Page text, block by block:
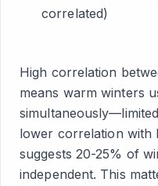
correlated)
High correlation
means warm winters
lower correlation with
suggests 20-25% of
independent. This